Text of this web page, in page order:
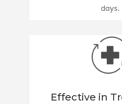
days.
Effective in